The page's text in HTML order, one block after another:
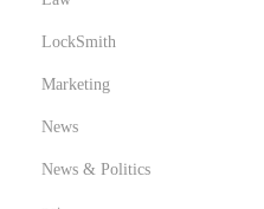
LockSmith
Marketing
News
News & Politics